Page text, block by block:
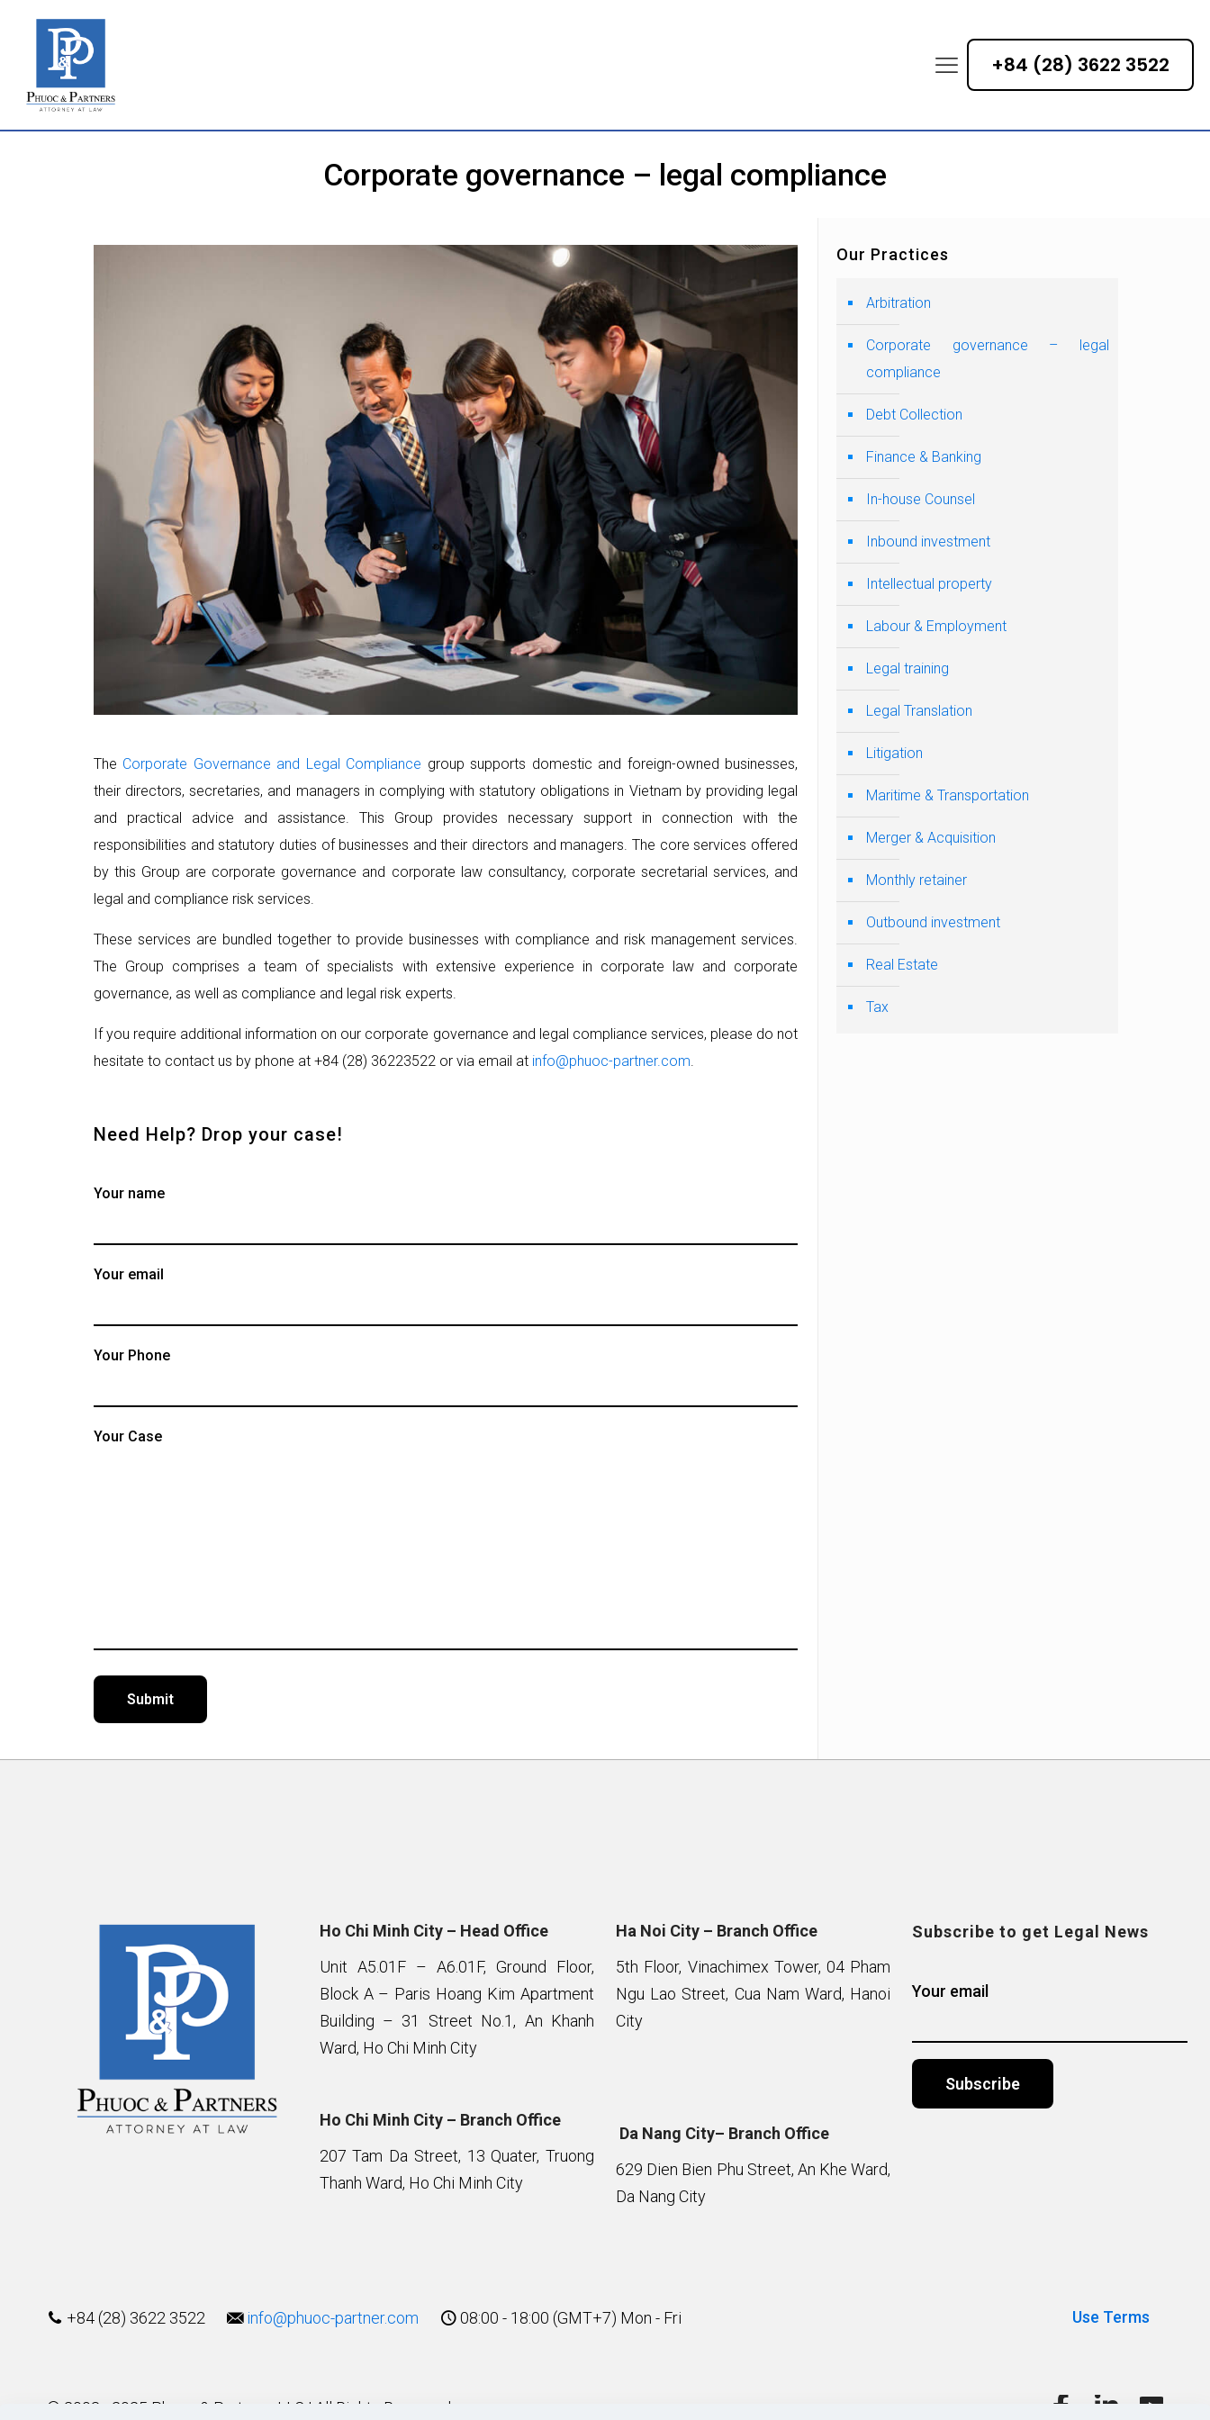
+84 (28) 3622 3522
Corporate governance – legal compliance
The Corporate Governance and Legal Compliance group supports domestic and foreign-owned businesses,
their directors, secretaries, and managers in complying with statutory obligations in Vietnam by providing legal
and practical advice and assistance. This Group provides necessary support in connection with the
responsibilities and statutory duties of businesses and their directors and managers. The core services offered
by this Group are corporate governance and corporate law consultancy, corporate secretarial services, and
legal and compliance risk services.
These services are bundled together to provide businesses with compliance and risk management services.
The Group comprises a team of specialists with extensive experience in corporate law and corporate
governance, as well as compliance and legal risk experts.
If you require additional information on our corporate governance and legal compliance services, please do not
hesitate to contact us by phone at +84 (28) 36223522 or via email at info@phuoc-partner.com.
Need Help? Drop your case!
Your name
Your email
Your Phone
Your Case
Our Practices
Arbitration
Corporate governance – legal
compliance
Debt Collection
Finance & Banking
In-house Counsel
Inbound investment
Intellectual property
Labour & Employment
Legal training
Legal Translation
Litigation
Maritime & Transportation
Merger & Acquisition
Monthly retainer
Outbound investment
Real Estate
Tax
Ho Chi Minh City – Head Office
Unit A5.01F – A6.01F, Ground Floor,
Block A – Paris Hoang Kim Apartment
Building – 31 Street No.1, An Khanh
Ward, Ho Chi Minh City
Ho Chi Minh City – Branch Office
207 Tam Da Street, 13 Quater, Truong
Thanh Ward, Ho Chi Minh City
Ha Noi City – Branch Office
5th Floor, Vinachimex Tower, 04 Pham
Ngu Lao Street, Cua Nam Ward, Hanoi
City
Da Nang City– Branch Office
629 Dien Bien Phu Street, An Khe Ward,
Da Nang City
Subscribe to get Legal News
Your email
+84 (28) 3622 3522 info@phuoc-partner.com 08:00 - 18:00 (GMT+7) Mon - Fri Use Terms
© 2003 - 2025 Phuoc & Partners LLC | All Rights Reserved